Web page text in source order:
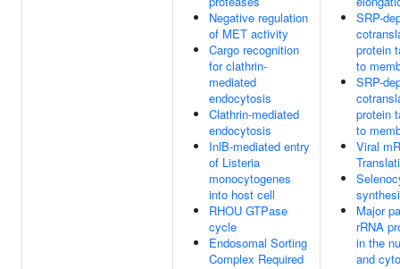
Negative regulation
of MET activity
Cargo recognition
for clathrin-
mediated
endocytosis
Clathrin-mediated
endocytosis
InlB-mediated entry
of Listeria
monocytogenes
into host cell
RHOU GTPase
cycle
Endosomal Sorting
Complex Required
SRP-
protein
to
SRP-
protein
to
Viral
Major
rRNA
in the
and